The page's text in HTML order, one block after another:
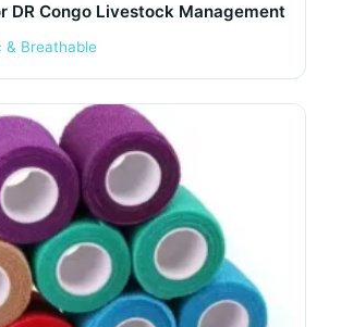
DR Congo Livestock Management
& Breathable